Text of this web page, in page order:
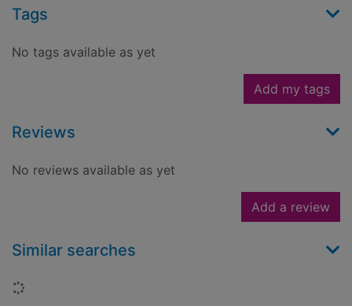
Tags
No tags available as yet
Add my tags
Reviews
No reviews available as yet
Add a review
Similar searches
Loading...